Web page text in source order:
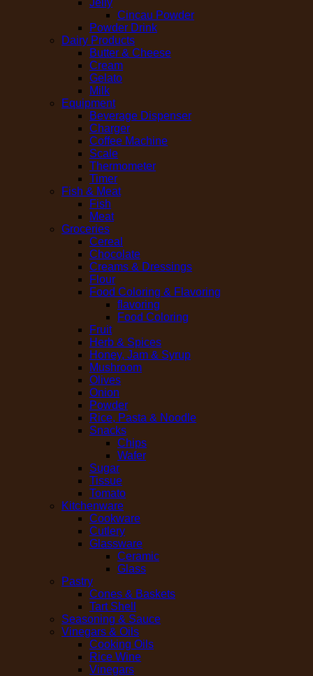
Jelly
Cincau Powder
Powder Drink
Dairy Products
Butter & Cheese
Cream
Gelato
Milk
Equipment
Beverage Dispenser
Charger
Coffee Machine
Scale
Thermometer
Timer
Fish & Meat
Fish
Meat
Groceries
Cereal
Chocolate
Creams & Dressings
Flour
Food Coloring & Flavoring
flavoring
Food Coloring
Fruit
Herb & Spices
Honey, Jam & Syrup
Mushroom
Olives
Onion
Powder
Rice, Pasta & Noodle
Snacks
Chips
Wafer
Sugar
Tissue
Tomato
Kitchenware
Cookware
Cutlery
Glassware
Ceramic
Glass
Pastry
Cones & Baskets
Tart Shell
Seasoning & Sauce
Vinegars & Oils
Cooking Oils
Rice Wine
Vinegars